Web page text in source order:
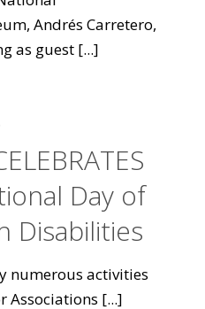
Andrés Carretero,
as guest [...]
Day of
Disabilities
numerous activities
Associations [...]